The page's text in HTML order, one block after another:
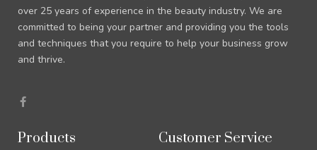
over 25 years of experience in the beauty industry. We are
committed to being your partner and providing you the tools
and techniques that you require to help your business grow
and thrive.
a
c
b
o
Products Customer Service